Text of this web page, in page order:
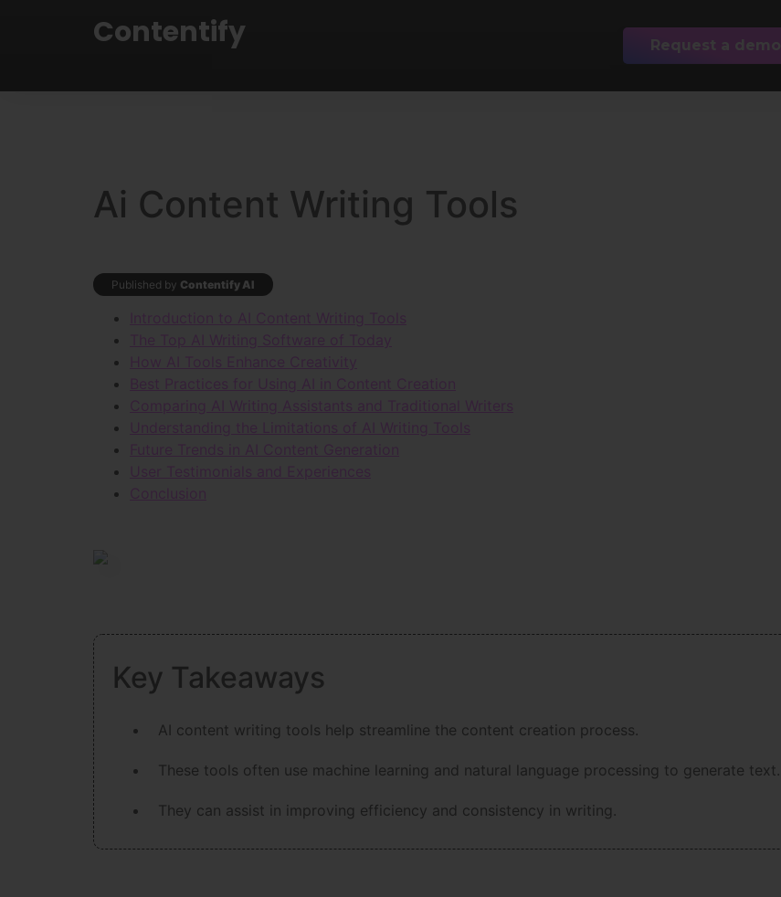
Contentify Request a demo
Ai Content Writing Tools
Published by Contentify AI
Introduction to AI Content Writing Tools
The Top AI Writing Software of Today
How AI Tools Enhance Creativity
Best Practices for Using AI in Content Creation
Comparing AI Writing Assistants and Traditional Writers
Understanding the Limitations of AI Writing Tools
Future Trends in AI Content Generation
User Testimonials and Experiences
Conclusion
Key Takeaways
AI content writing tools help streamline the content creation process.
These tools often use machine learning and natural language processing to generate text.
They can assist in improving efficiency and consistency in writing.